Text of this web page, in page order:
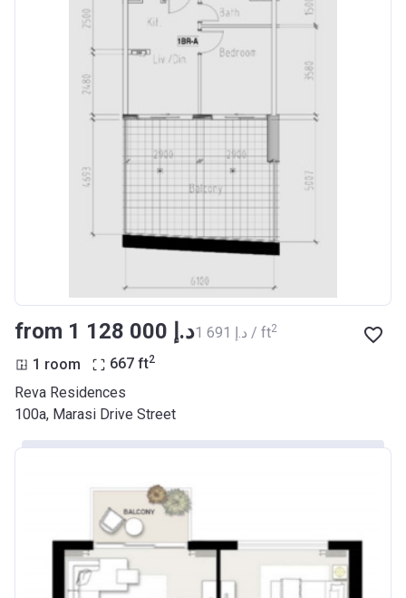
from ‍1 128 000 د.إ ‍1 691 د.إ / ft2
1 room 667 ft2
Reva Residences
100a, Marasi Drive Street